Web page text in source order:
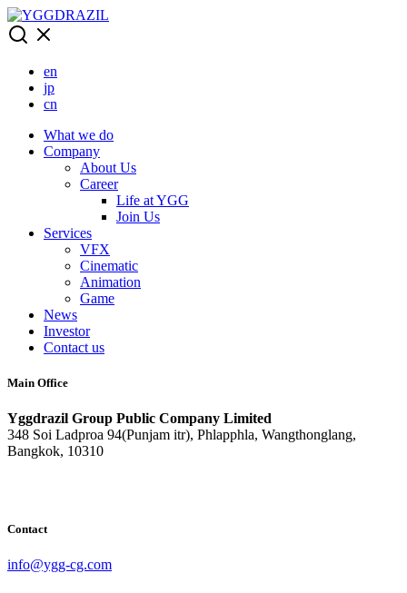
Skip
to
content
en
jp
cn
What we do
Company
About Us
Career
Life at YGG
Join Us
Services
VFX
Cinematic
Animation
Game
News
Investor
Contact us
Main Office
Yggdrazil Group Public Company Limited
348 Soi Ladproa 94(Punjam itr), Phlapphla, Wangthonglang,
Bangkok, 10310
Contact
info@ygg-cg.com